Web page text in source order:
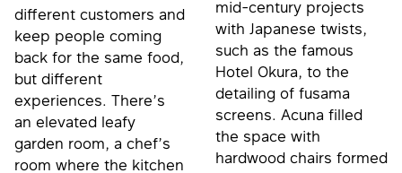
different customers and
keep people coming
back for the same food,
but different
experiences. There’s
an elevated leafy
garden room, a chef’s
room where the kitchen
mid-century projects
with Japanese twists,
such as the famous
Hotel Okura, to the
detailing of fusama
screens. Acuna filled
the space with
hardwood chairs formed